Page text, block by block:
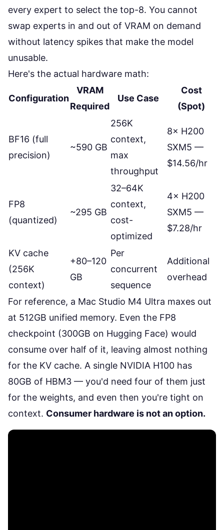
every expert to select the top-8. You cannot
swap experts in and out of VRAM on demand
without latency spikes that make the model
unusable.
Here's the actual hardware math:
Configuration
VRAM
Required
Use Case
Cost
(Spot)
BF16 (full
precision)
~590 GB
256K
context,
max
throughput
8× H200
SXM5 —
$14.56/hr
FP8
(quantized)
~295 GB
32–64K
context,
cost-
optimized
4× H200
SXM5 —
$7.28/hr
KV cache
(256K
context)
+80–120
GB
Per
concurrent
sequence
Additional
overhead
For reference, a Mac Studio M4 Ultra maxes out
at 512GB unified memory. Even the FP8
checkpoint (300GB on Hugging Face) would
consume over half of it, leaving almost nothing
for the KV cache. A single NVIDIA H100 has
80GB of HBM3 — you'd need four of them just
for the weights, and even then you're tight on
context. Consumer hardware is not an option.